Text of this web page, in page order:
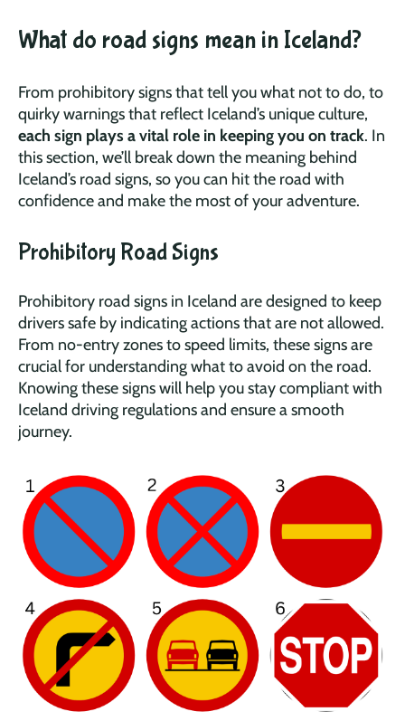
What do road signs mean in Iceland?
From prohibitory signs that tell you what not to do, to
quirky warnings that reflect Iceland’s unique culture,
each sign plays a vital role in keeping you on track. In
this section, we’ll break down the meaning behind
Iceland’s road signs, so you can hit the road with
confidence and make the most of your adventure.
Prohibitory Road Signs
Prohibitory road signs in Iceland are designed to keep
drivers safe by indicating actions that are not allowed.
From no-entry zones to speed limits, these signs are
crucial for understanding what to avoid on the road.
Knowing these signs will help you stay compliant with
Iceland driving regulations and ensure a smooth
journey.